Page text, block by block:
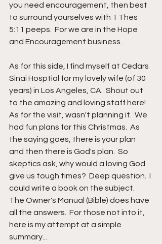
you need encouragement, then best
to surround yourselves with 1 Thes
5:11 peeps.  For we are in the Hope
and Encouragement business.
As for this side, I find myself at Cedars
Sinai Hosptial for my lovely wife (of 30
years) in Los Angeles, CA.  Shout out
to the amazing and loving staff here!
As for the visit, wasn't planning it.  We
had fun plans for this Christmas.  As
the saying goes, there is your plan
and then there is God's plan.  So
skeptics ask, why would a loving God
give us tough times?  Deep question.  I
could write a book on the subject.
The Owner's Manual (Bible) does have
all the answers.  For those not into it,
here is my attempt at a simple
summary...